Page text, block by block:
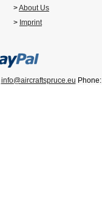
>About Us
> Imprint
info@aircraftspruce.eu